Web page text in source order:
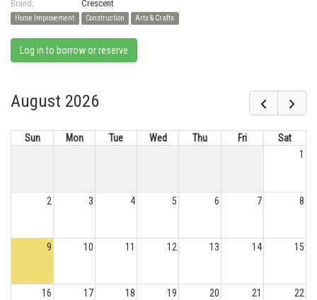
Brand:
Crescent
Home Improvement Construction Arts & Crafts
Log in to borrow or reserve
August 2026
Sun Mon Tue Wed Thu Fri
Sat
1
2 3 4 5 6 7 8
9 10 11 12 13 14 15
16 17 18 19 20 21 22